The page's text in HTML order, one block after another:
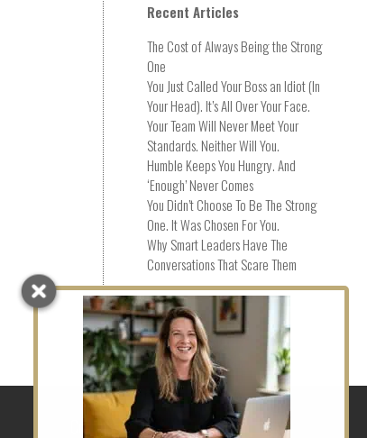
Recent Articles
The Cost of Always Being the Strong
One
You Just Called Your Boss an Idiot (In
Your Head). It’s All Over Your Face.
Your Team Will Never Meet Your
Standards. Neither Will You.
Humble Keeps You Hungry. And
‘Enough’ Never Comes
You Didn’t Choose To Be The Strong
One. It Was Chosen For You.
Why Smart Leaders Have The
Conversations That Scare Them
Social Links
Coaching in EC1